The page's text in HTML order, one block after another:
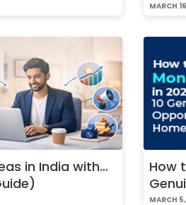
MARCH
in India with
How
MARCH